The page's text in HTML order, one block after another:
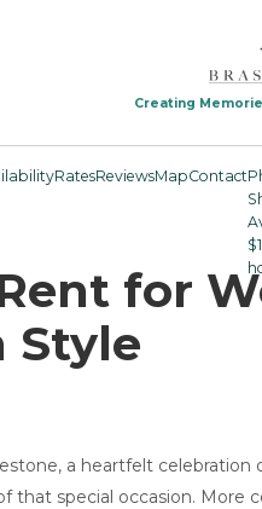
Creating
RatesReviewsMapContact
for
Style
a heartfelt
that special occasion.